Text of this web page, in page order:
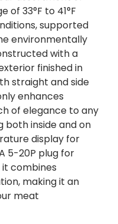
33°F to 41°F
supported
environmentally
with a
finished in
straight and side
enhances
of elegance to any
both inside and on
display for
5-20P plug for
combines
making it an
meat